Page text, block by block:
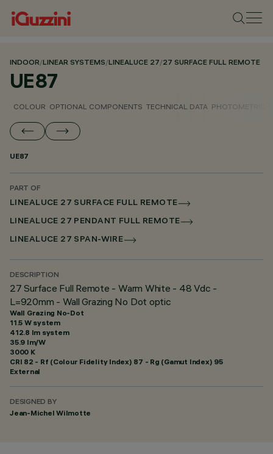
INDOOR/LINEAR SYSTEMS/LINEALUCE 27/27 SURFACE FULL REMOTE
UE87
COLOUR OPTIONAL COMPONENTS TECHNICAL DATA PHOTOMETRIC
UE87
PART OF
LINEALUCE 27 SURFACE FULL REMOTE
LINEALUCE 27 PENDANT FULL REMOTE
LINEALUCE 27 SPAN-WIRE
DESCRIPTION
27 Surface Full Remote - Warm White - 48 Vdc -
L=920mm - Wall Grazing No Dot optic
Wall Grazing No-Dot
11.5 W system
412.8 lm system
35.9 lm/W
3000 K
CRI 82 - Rf (Colour Fidelity Index) 87 - Rg (Gamut Index) 95
External
DESIGNED BY
Jean-Michel Wilmotte